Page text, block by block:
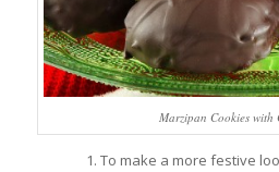
Marzipan Cookies with
To make a more festive